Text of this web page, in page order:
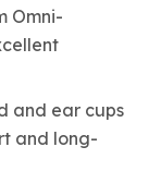
Omni-
and ear cups
and long-